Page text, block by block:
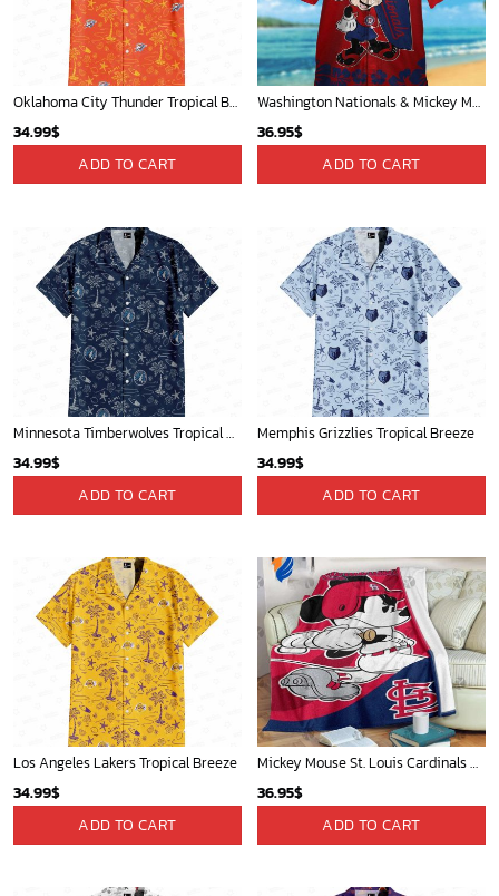
Oklahoma City Thunder Tropical Breeze
34.99$
ADD TO CART
Washington Nationals & Mickey Mouse Hawaiian Shirt: Show Your Team Spirit with this Fun & Stylish Baseball-Disney Collaboration!
36.95$
ADD TO CART
Minnesota Timberwolves Tropical Breeze
34.99$
ADD TO CART
Memphis Grizzlies Tropical Breeze
34.99$
ADD TO CART
Los Angeles Lakers Tropical Breeze
34.99$
ADD TO CART
Mickey Mouse St. Louis Cardinals MLB Team Baseball Fleece Blanket - Blanket Home Decor Gift
36.95$
ADD TO CART